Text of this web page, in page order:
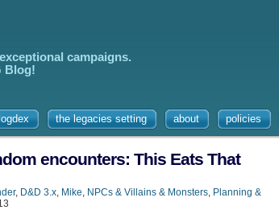
campaigns.
Blog!
the legacies setting about policies
encounters: This Eats That
, D&D 3.x, Mike, NPCs & Villains & Monsters, Planning &